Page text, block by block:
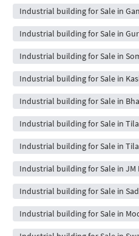
Industrial building for Sale in
Industrial building for Sale in
Industrial building for Sale in
Industrial building for Sale in
Industrial building for Sale in
Industrial building for Sale in
Industrial building for Sale in
Industrial building for Sale in JM
Industrial building for Sale in
Industrial building for Sale in